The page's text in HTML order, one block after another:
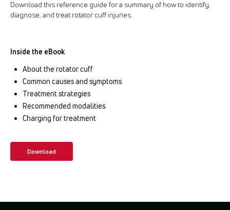
Download this reference guide for a summary of how to identify,
diagnose, and treat rotator cuff injuries.
Inside the eBook
About the rotator cuff
Common causes and symptoms
Treatment strategies
Recommended modalities
Charging for treatment
Download